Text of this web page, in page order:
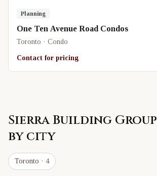
Planning
One Ten Avenue Road Condos
Toronto · Condo
Contact for pricing
Sierra Building Group
by city
Toronto · 4